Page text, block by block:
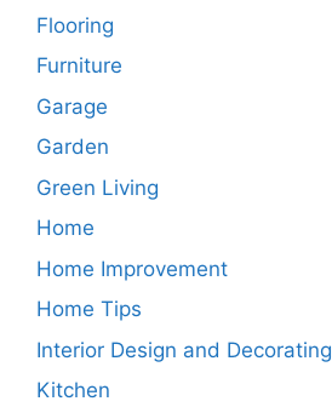
Flooring
Furniture
Garage
Garden
Green Living
Home
Home Improvement
Home Tips
Interior Design and Decorating
Kitchen